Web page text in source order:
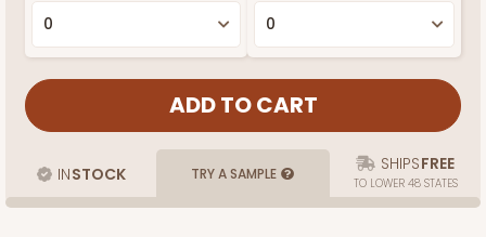
INSTOCK TRY A SAMPLE SHIPSFREE
TO LOWER 48 STATES